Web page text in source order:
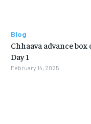
Blog
Chhaava advance
Day 1
February 14, 2025